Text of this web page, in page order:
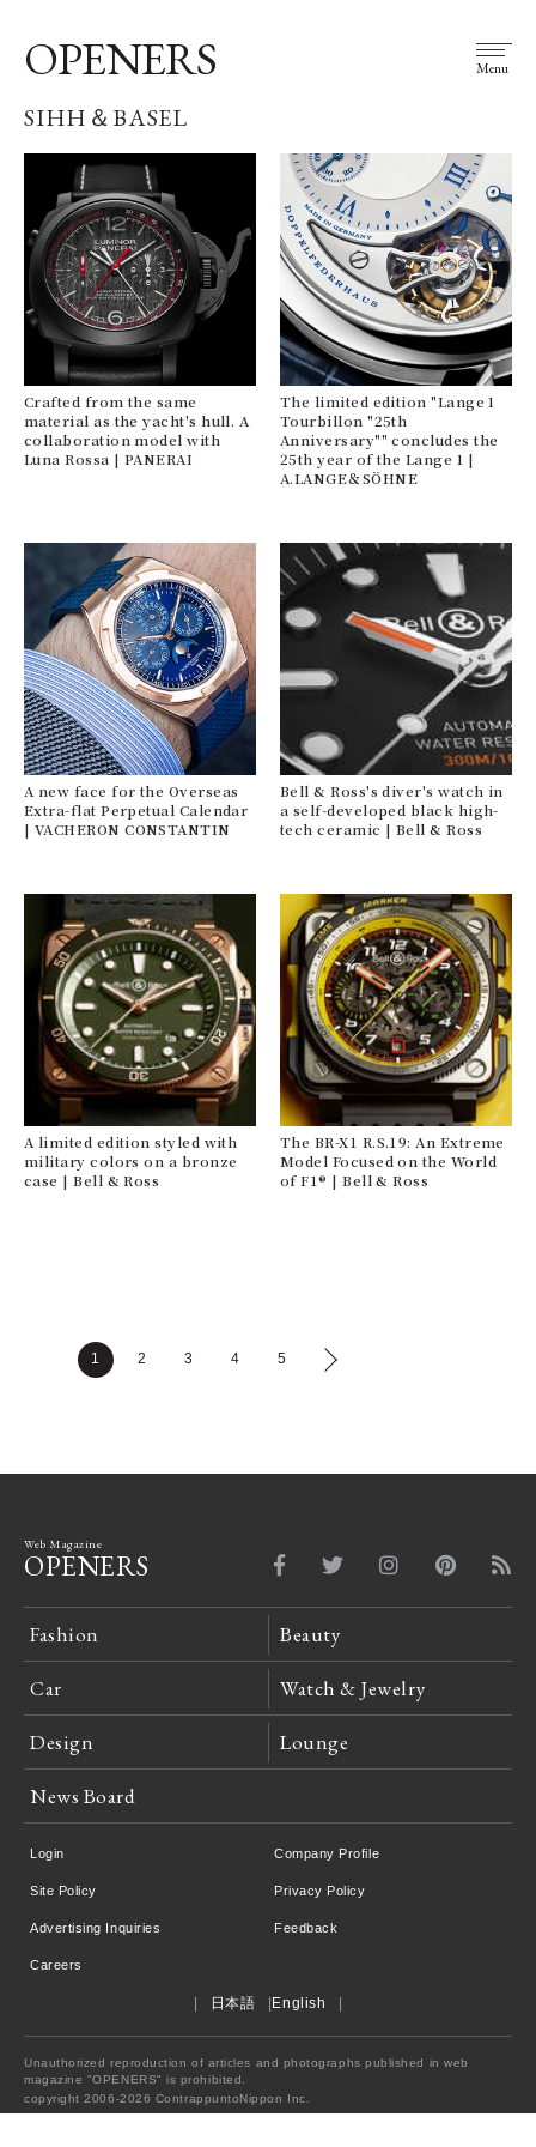
OPENERS Menu
SIHH＆BASEL
Crafted from the same
material as the yacht's hull. A
collaboration model with
Luna Rossa | PANERAI
The limited edition "Lange 1
Tourbillon "25th
Anniversary"" concludes the
25th year of the Lange 1 |
A.LANGE＆SÖHNE
A new face for the Overseas
Extra-flat Perpetual Calendar
| VACHERON CONSTANTIN
Bell & Ross's diver's watch in
a self-developed black high-
tech ceramic | Bell & Ross
A limited edition styled with
military colors on a bronze
case | Bell & Ross
The BR-X1 R.S.19: An Extreme
Model Focused on the World
of F1® | Bell & Ross
1 2 3 4 5
Web Magazine
OPENERS
Fashion Beauty
Car Watch & Jewelry
Design Lounge
News Board
Login Company Profile
Site Policy Privacy Policy
Advertising Inquiries Feedback
Careers
日本語 English
Unauthorized reproduction of articles and photographs published in web
magazine "OPENERS" is prohibited.
copyright 2006-2026 ContrappuntoNippon Inc.